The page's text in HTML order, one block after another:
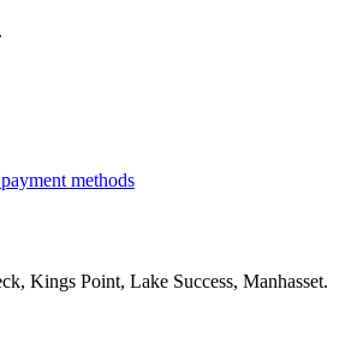
methods
Kings Point, Lake Success, Manhasset.